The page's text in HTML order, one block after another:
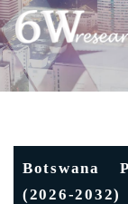
Botswana
(2026-